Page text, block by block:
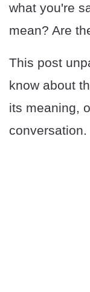
what you're
mean? Are
This post
know about
its meaning,
conversation.